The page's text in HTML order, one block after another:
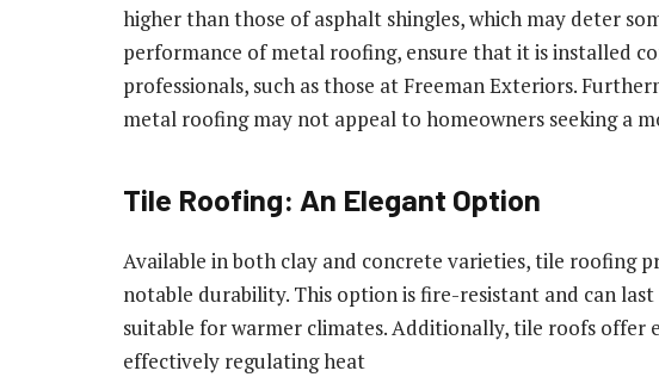
higher than those of asphalt shingles, which may deter
performance of metal roofing, ensure that it is installed
professionals, such as those at Freeman Exteriors.
metal roofing may not appeal to homeowners seeking a
Tile Roofing: An Elegant Option
Available in both clay and concrete varieties, tile roofing
notable durability. This option is fire-resistant and can
suitable for warmer climates. Additionally, tile roofs offer
effectively regulating heat